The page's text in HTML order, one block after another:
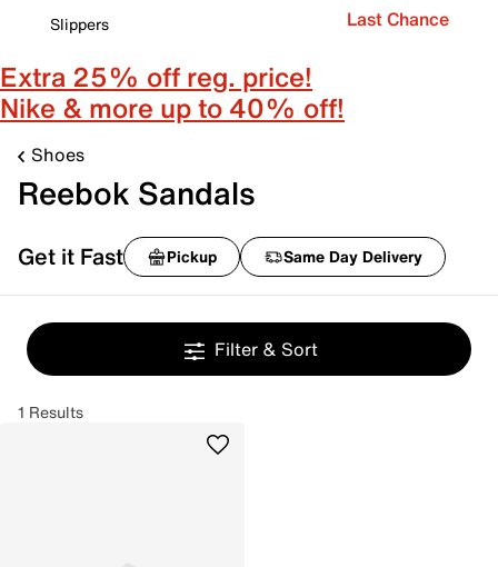
Slippers
Last Chance
Extra 25% off reg. price!
Nike & more up to 40% off!
Shoes
Reebok Sandals
Get it Fast Pickup Same Day Delivery
Filter & Sort
1 Results